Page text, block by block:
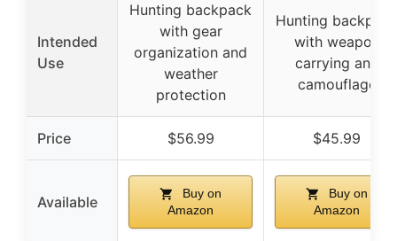
Intended
Use
Hunting backpack
with gear
organization and
weather
protection
Hunting backpack
with weapon
carrying and
camouflage
Price $56.99 $45.99
Available
Buy on
Amazon
Buy on
Amazon